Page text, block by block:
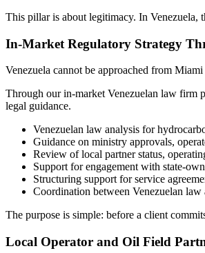
This pillar is about legitimacy. In Venezuela,
In-Market Regulatory Strategy
Venezuela cannot be approached from Miami
Through our in-market Venezuelan law firm
legal guidance.
Venezuelan law analysis for
Guidance on ministry approvals,
Review of local partner status,
Support for engagement with state-
Structuring support for service
Coordination between Venezuelan
The purpose is simple: before a client
Local Operator and Oil Field